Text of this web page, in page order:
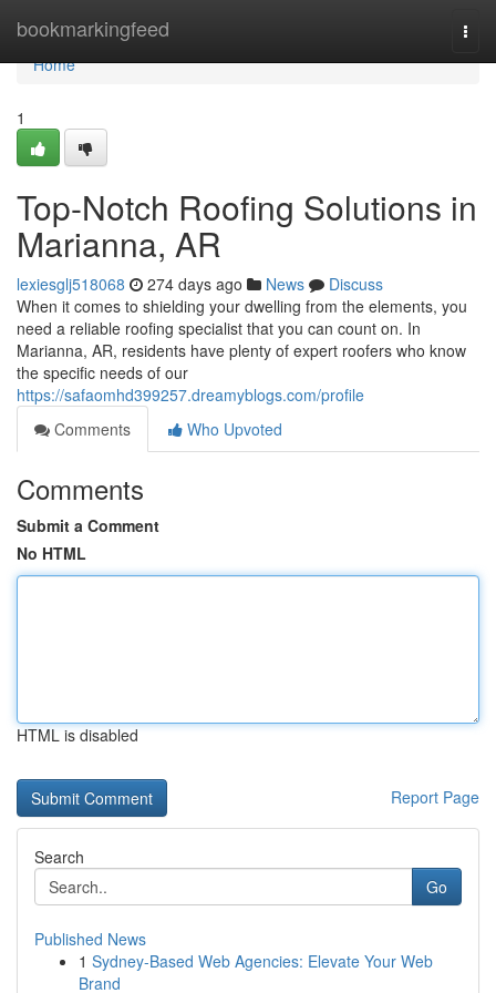
bookmarkingfeed
Home
Home
1
Top-Notch Roofing Solutions in
Marianna, AR
lexiesglj518068 274 days ago News
Discuss
When it comes to shielding your dwelling from the elements, you
need a reliable roofing specialist that you can count on. In
Marianna, AR, residents have plenty of expert roofers who know
the specific needs of our
https://safaomhd399257.dreamyblogs.com/profile
Comments
Who Upvoted
Comments
Submit a Comment
No HTML
HTML is disabled
Report Page
Search
Go
Published News
1 Sydney-Based Web Agencies: Elevate Your Web
Brand